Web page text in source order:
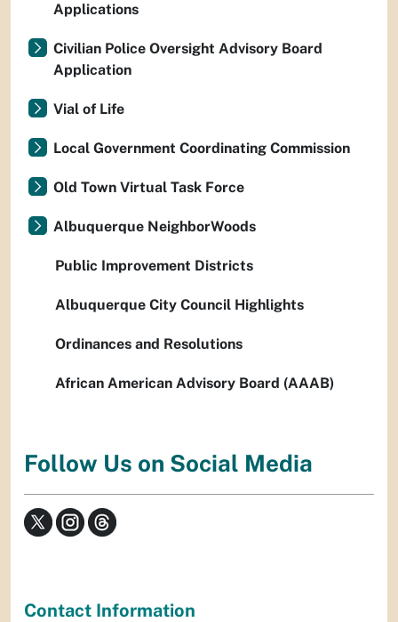
Applications
Civilian Police Oversight Advisory Board
Application
Vial of Life
Local Government Coordinating Commission
Old Town Virtual Task Force
Albuquerque NeighborWoods
Public Improvement Districts
Albuquerque City Council Highlights
Ordinances and Resolutions
African American Advisory Board (AAAB)
Follow Us on Social Media
Contact Information